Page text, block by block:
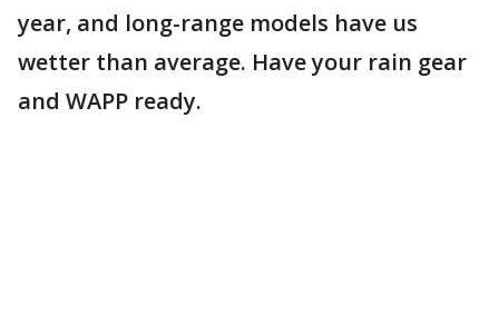
year, and long-range models have us
wetter than average. Have your rain gear
and WAPP ready.